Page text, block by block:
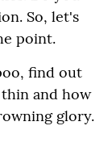
So, let's
point.
find out
and how
glory.